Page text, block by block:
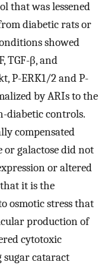
that was lessened
diabetic rats or
showed
TGF-β, and
P-ERK1/2 and P-
by ARIs to the
diabetic controls.
compensated
or galactose did not
or altered
it is the
osmotic stress that
production of
cytotoxic
cataract